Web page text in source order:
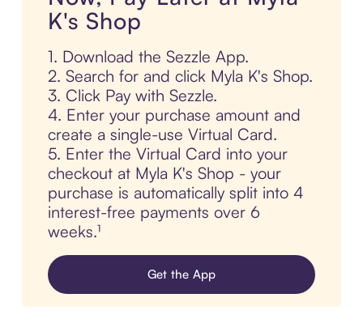
K's Shop
1. Download the Sezzle App.
2. Search for and click Myla K's Shop.
3. Click Pay with Sezzle.
4. Enter your purchase amount and
create a single-use Virtual Card.
5. Enter the Virtual Card into your
checkout at Myla K's Shop - your
purchase is automatically split into 4
interest-free payments over 6
weeks.¹
Get the App